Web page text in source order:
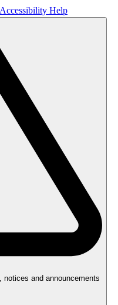
Accessibility Help
notices and announcements